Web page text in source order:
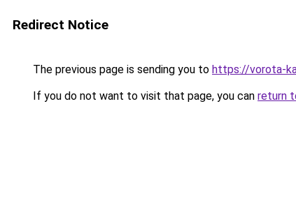
Redirect Notice
The previous page is sending you to https://vorota-
If you do not want to visit that page, you can return